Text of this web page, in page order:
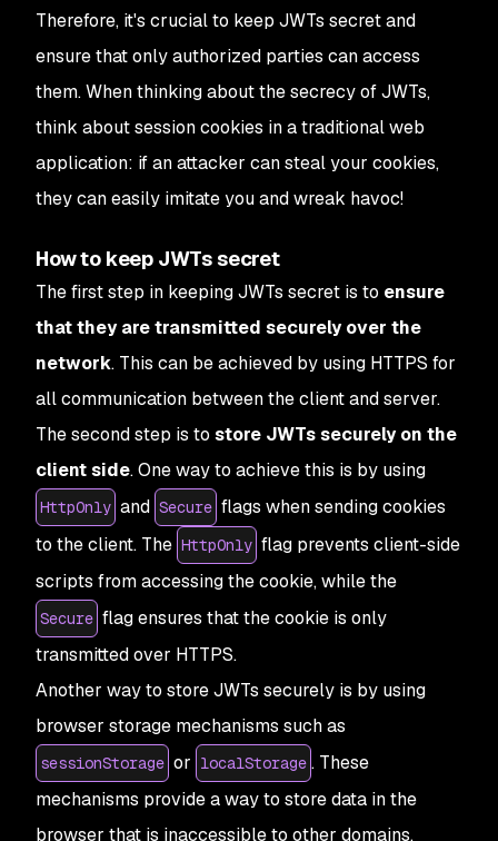
Therefore, it's crucial to keep JWTs secret and
ensure that only authorized parties can access
them. When thinking about the secrecy of JWTs,
think about session cookies in a traditional web
application: if an attacker can steal your cookies,
they can easily imitate you and wreak havoc!
How to keep JWTs secret
The first step in keeping JWTs secret is to ensure
that they are transmitted securely over the
network. This can be achieved by using HTTPS for
all communication between the client and server.
The second step is to store JWTs securely on the
client side. One way to achieve this is by using
HttpOnly and Secure flags when sending cookies
to the client. The HttpOnly flag prevents client-side
scripts from accessing the cookie, while the
Secure flag ensures that the cookie is only
transmitted over HTTPS.
Another way to store JWTs securely is by using
browser storage mechanisms such as
sessionStorage or localStorage . These
mechanisms provide a way to store data in the
browser that is inaccessible to other domains.